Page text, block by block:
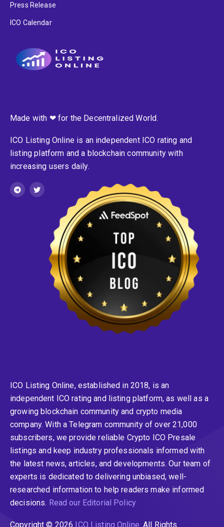
Press Release
ICO Calendar
Made with ❤ for the Decentralized World.
ICO Listing Online is an independent ICO rating and
listing platform and a blockchain community with
increasing users daily.
ICO Listing Online, established in 2018, is an
independent ICO rating and listing platform, as well as a
growing blockchain community and crypto media
company. With a Telegram community of over 21,000
subscribers, we provide reliable Crypto ICO Presale
listings and keep industry professionals informed with
the latest news, articles, and developments. Our team of
experts is dedicated to delivering unbiased, well-
researched information to help readers make informed
decisions. Read our Editorial Policy
Copyright © 2026 ICO Listing Online. All Rights